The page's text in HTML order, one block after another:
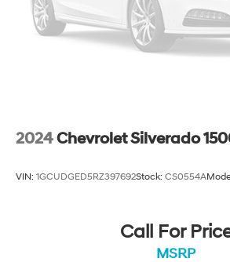
2024Chevrolet Silverado
VIN: 1GCUDGED5RZ397692Stock: CS0554A
Call For
MSRP